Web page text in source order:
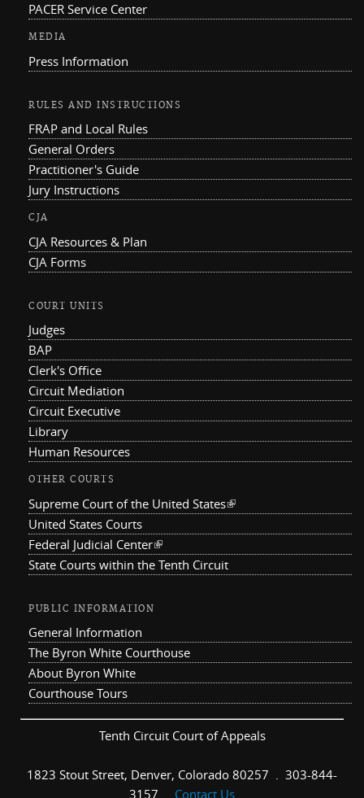
PACER Service Center
MEDIA
Press Information
RULES AND INSTRUCTIONS
FRAP and Local Rules
General Orders
Practitioner's Guide
Jury Instructions
CJA
CJA Resources & Plan
CJA Forms
COURT UNITS
Judges
BAP
Clerk's Office
Circuit Mediation
Circuit Executive
Library
Human Resources
OTHER COURTS
Supreme Court of the United States(link is external)
United States Courts
Federal Judicial Center(link is external)
State Courts within the Tenth Circuit
PUBLIC INFORMATION
General Information
The Byron White Courthouse
About Byron White
Courthouse Tours
Tenth Circuit Court of Appeals
1823 Stout Street, Denver, Colorado 80257 . 303-844-
3157 . Contact Us